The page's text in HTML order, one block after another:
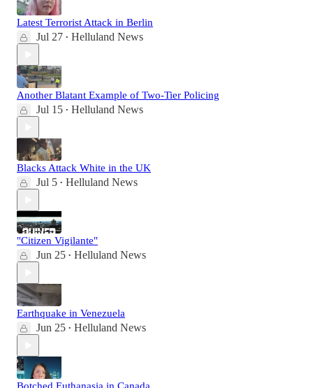
Latest Terrorist Attack in Berlin
Jul 27 • Helluland News
Another Blatant Example of Two-Tier Policing
Jul 15 • Helluland News
Blacks Attack White in the UK
Jul 5 • Helluland News
"Citizen Vigilante"
Jun 25 • Helluland News
Earthquake in Venezuela
Jun 25 • Helluland News